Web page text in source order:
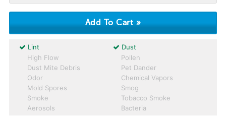
Lint
Dust
High Flow
Pollen
Dust Mite Debris
Pet Dander
Odor
Chemical Vapors
Mold Spores
Smog
Smoke
Tobacco Smoke
Aerosols
Bacteria